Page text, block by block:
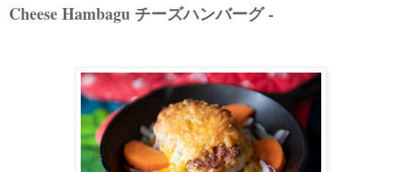
Cheese Hambagu チーズハンバーグ -